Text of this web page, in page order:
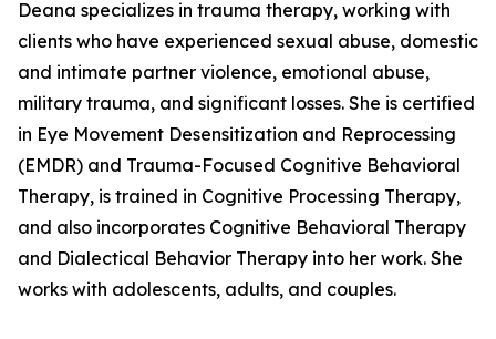
Deana specializes in trauma therapy, working with
clients who have experienced sexual abuse, domestic
and intimate partner violence, emotional abuse,
military trauma, and significant losses. She is certified
in Eye Movement Desensitization and Reprocessing
(EMDR) and Trauma-Focused Cognitive Behavioral
Therapy, is trained in Cognitive Processing Therapy,
and also incorporates Cognitive Behavioral Therapy
and Dialectical Behavior Therapy into her work. She
works with adolescents, adults, and couples.